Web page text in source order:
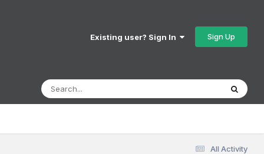
Existing user? Sign In Sign Up
All Activity